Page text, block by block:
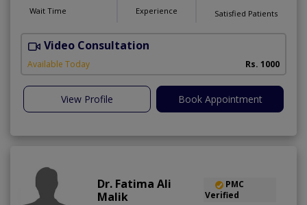
Wait Time Experience Satisfied Patients
Video Consultation
Available Today Rs. 1000
View Profile Book Appointment
Dr. Fatima Ali
Malik
PMC
Verified